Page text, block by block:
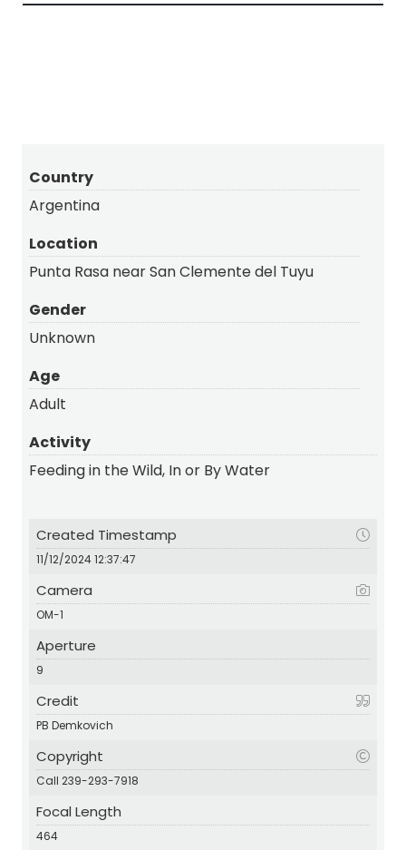
Country
Argentina
Location
Punta Rasa near San Clemente del Tuyu
Gender
Unknown
Age
Adult
Activity
Feeding in the Wild, In or By Water
Created Timestamp
11/12/2024 12:37:47
Camera
OM-1
Aperture
9
Credit
PB Demkovich
Copyright
Call 239-293-7918
Focal Length
464